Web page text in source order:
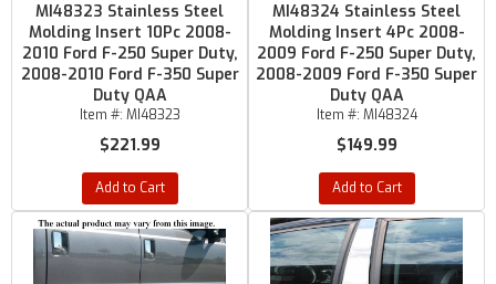
MI48323 Stainless Steel
Molding Insert 10Pc 2008-
2010 Ford F-250 Super Duty,
2008-2010 Ford F-350 Super
Duty QAA
Item #: MI48323
$221.99
Add to Cart
MI48324 Stainless Steel
Molding Insert 4Pc 2008-
2009 Ford F-250 Super Duty,
2008-2009 Ford F-350 Super
Duty QAA
Item #: MI48324
$149.99
Add to Cart